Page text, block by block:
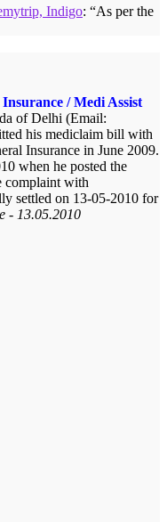
Indigo: “As per the
/ Medi Assist
of Delhi (Email:
his mediclaim bill with
Insurance in June 2009.
when he posted the
complaint with
settled on 13-05-2010 for
- 13.05.2010